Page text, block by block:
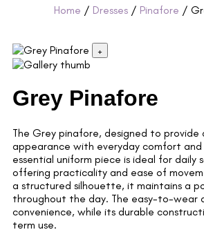
Home / Dresses/ Pinafore /
+
Grey Pinafore
The Grey pinafore, designed to provide
appearance with everyday comfort and
essential uniform piece is ideal for daily
offering practicality and ease of
a structured silhouette, it maintains a
throughout the day. The easy-to-wear
convenience, while its durable
term use.